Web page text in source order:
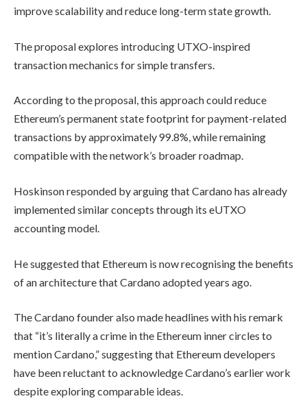
improve scalability and reduce long-term state growth.
The proposal explores introducing UTXO-inspired
transaction mechanics for simple transfers.
According to the proposal, this approach could reduce
Ethereum’s permanent state footprint for payment-related
transactions by approximately 99.8%, while remaining
compatible with the network’s broader roadmap.
Hoskinson responded by arguing that Cardano has already
implemented similar concepts through its eUTXO
accounting model.
He suggested that Ethereum is now recognising the benefits
of an architecture that Cardano adopted years ago.
The Cardano founder also made headlines with his remark
that “it’s literally a crime in the Ethereum inner circles to
mention Cardano,” suggesting that Ethereum developers
have been reluctant to acknowledge Cardano’s earlier work
despite exploring comparable ideas.